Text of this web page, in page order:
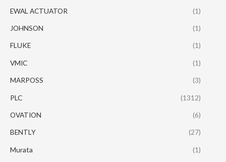
EWAL ACTUATOR (1)
JOHNSON (1)
FLUKE (1)
VMIC (1)
MARPOSS (3)
PLC (1312)
OVATION (6)
BENTLY (27)
Murata (1)